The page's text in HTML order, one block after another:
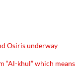
Osiris underway
“Al-khul” which means